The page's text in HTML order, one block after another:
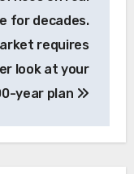
for decades.
requires
look at your
year plan